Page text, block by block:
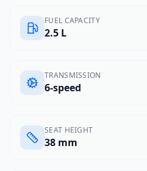
FUEL CAPACITY
2.5 L
TRANSMISSION
6-speed
SEAT HEIGHT
38 mm